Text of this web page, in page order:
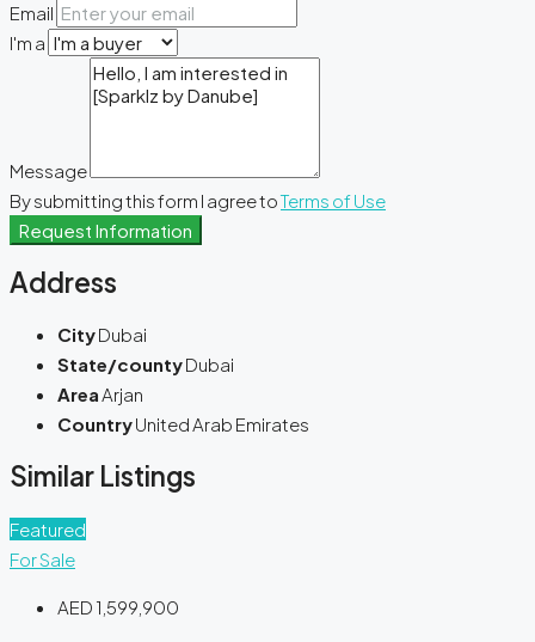
Email
I'm a
Message
By submitting this form I agree toTerms of Use
Request Information
Address
CityDubai
State/countyDubai
AreaArjan
CountryUnited Arab Emirates
Similar Listings
Featured
For Sale
AED 1,599,900